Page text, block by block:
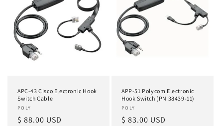
APC-43 Cisco Electronic Hook
Switch Cable
Vendor:
POLY
Regular
$ 88.00 USD
APP-51 Polycom Electronic
Hook Switch (PN 38439-11)
Vendor:
POLY
Regular
$ 83.00 USD